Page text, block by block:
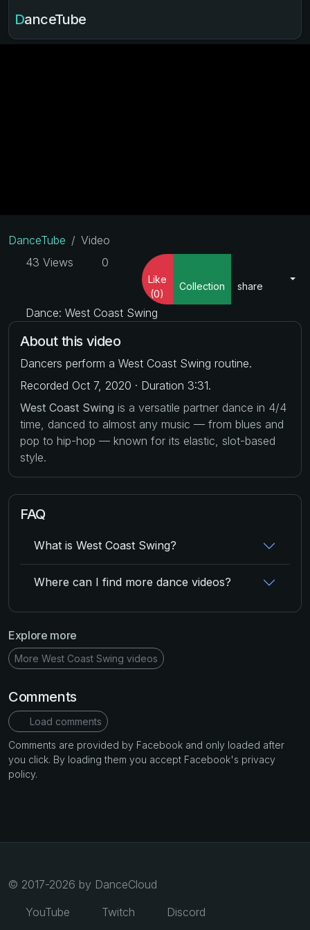
DanceTube
DanceTube
Video
43 Views
0
Like
(0)
Collection share
Dance: West Coast Swing
About this video
Dancers perform a West Coast Swing routine.
Recorded Oct 7, 2020 · Duration 3:31.
West Coast Swing is a versatile partner dance in 4/4
time, danced to almost any music — from blues and
pop to hip-hop — known for its elastic, slot-based
style.
FAQ
What is West Coast Swing?
Where can I find more dance videos?
Explore more
More West Coast Swing videos
Comments
Load comments
Comments are provided by Facebook and only loaded after
you click. By loading them you accept Facebook's privacy
policy.
© 2017-2026 by DanceCloud
YouTube
Twitch Discord